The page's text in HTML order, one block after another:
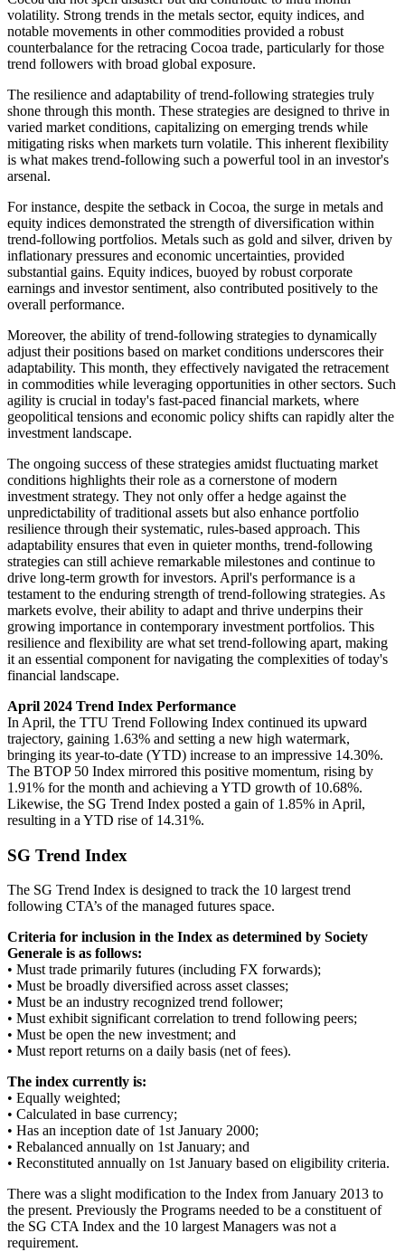
volatility. Strong trends in the metals sector, equity indices, and
notable movements in other commodities provided a robust
counterbalance for the retracing Cocoa trade, particularly for those
trend followers with broad global exposure​.
The resilience and adaptability of trend-following strategies truly
shone through this month. These strategies are designed to thrive in
varied market conditions, capitalizing on emerging trends while
mitigating risks when markets turn volatile. This inherent flexibility
is what makes trend-following such a powerful tool in an investor's
arsenal.
For instance, despite the setback in Cocoa, the surge in metals and
equity indices demonstrated the strength of diversification within
trend-following portfolios. Metals such as gold and silver, driven by
inflationary pressures and economic uncertainties, provided
substantial gains​​. Equity indices, buoyed by robust corporate
earnings and investor sentiment, also contributed positively to the
overall performance.
Moreover, the ability of trend-following strategies to dynamically
adjust their positions based on market conditions underscores their
adaptability. This month, they effectively navigated the retracement
in commodities while leveraging opportunities in other sectors. Such
agility is crucial in today's fast-paced financial markets, where
geopolitical tensions and economic policy shifts can rapidly alter the
investment landscape​.
The ongoing success of these strategies amidst fluctuating market
conditions highlights their role as a cornerstone of modern
investment strategy. They not only offer a hedge against the
unpredictability of traditional assets but also enhance portfolio
resilience through their systematic, rules-based approach. This
adaptability ensures that even in quieter months, trend-following
strategies can still achieve remarkable milestones and continue to
drive long-term growth for investors. April's performance is a
testament to the enduring strength of trend-following strategies. As
markets evolve, their ability to adapt and thrive underpins their
growing importance in contemporary investment portfolios. This
resilience and flexibility are what set trend-following apart, making
it an essential component for navigating the complexities of today's
financial landscape.
April 2024 Trend Index Performance
In April, the TTU Trend Following Index continued its upward
trajectory, gaining 1.63% and setting a new high watermark,
bringing its year-to-date (YTD) increase to an impressive 14.30%.
The BTOP 50 Index mirrored this positive momentum, rising by
1.91% for the month and achieving a YTD growth of 10.68%.
Likewise, the SG Trend Index posted a gain of 1.85% in April,
resulting in a YTD rise of 14.31%.
SG Trend Index
The SG Trend Index is designed to track the 10 largest trend
following CTA’s of the managed futures space.
Criteria for inclusion in the Index as determined by Society
Generale is as follows:
• Must trade primarily futures (including FX forwards);
• Must be broadly diversified across asset classes;
• Must be an industry recognized trend follower;
• Must exhibit significant correlation to trend following peers;
• Must be open the new investment; and
• Must report returns on a daily basis (net of fees).
The index currently is:
• Equally weighted;
• Calculated in base currency;
• Has an inception date of 1st January 2000;
• Rebalanced annually on 1st January; and
• Reconstituted annually on 1st January based on eligibility criteria.
There was a slight modification to the Index from January 2013 to
the present. Previously the Programs needed to be a constituent of
the SG CTA Index and the 10 largest Managers was not a
requirement.